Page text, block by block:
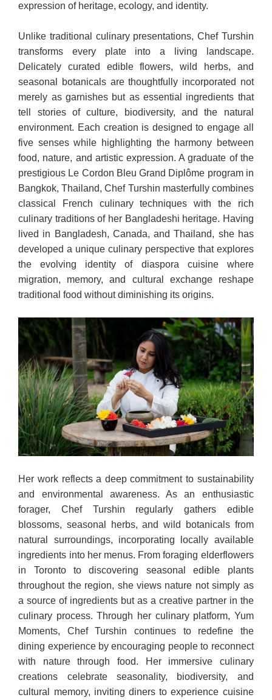
expression of heritage, ecology, and identity.
Unlike traditional culinary presentations, Chef Turshin
transforms every plate into a living landscape.
Delicately curated edible flowers, wild herbs, and
seasonal botanicals are thoughtfully incorporated not
merely as garnishes but as essential ingredients that
tell stories of culture, biodiversity, and the natural
environment. Each creation is designed to engage all
five senses while highlighting the harmony between
food, nature, and artistic expression. A graduate of the
prestigious Le Cordon Bleu Grand Diplôme program in
Bangkok, Thailand, Chef Turshin masterfully combines
classical French culinary techniques with the rich
culinary traditions of her Bangladeshi heritage. Having
lived in Bangladesh, Canada, and Thailand, she has
developed a unique culinary perspective that explores
the evolving identity of diaspora cuisine where
migration, memory, and cultural exchange reshape
traditional food without diminishing its origins.
Her work reflects a deep commitment to sustainability
and environmental awareness. As an enthusiastic
forager, Chef Turshin regularly gathers edible
blossoms, seasonal herbs, and wild botanicals from
natural surroundings, incorporating locally available
ingredients into her menus. From foraging elderflowers
in Toronto to discovering seasonal edible plants
throughout the region, she views nature not simply as
a source of ingredients but as a creative partner in the
culinary process. Through her culinary platform, Yum
Moments, Chef Turshin continues to redefine the
dining experience by encouraging people to reconnect
with nature through food. Her immersive culinary
creations celebrate seasonality, biodiversity, and
cultural memory, inviting diners to experience cuisine